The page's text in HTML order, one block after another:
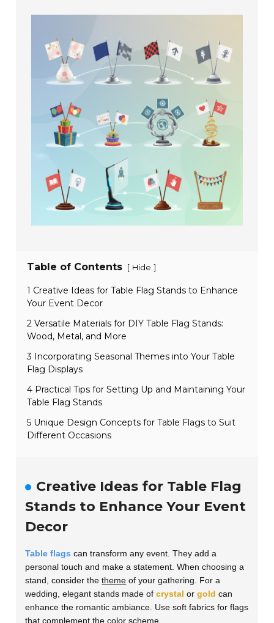
Table of Contents [ Hide ]
1 Creative Ideas for Table Flag Stands to Enhance
Your Event Decor
2 Versatile Materials for DIY Table Flag Stands:
Wood, Metal, and More
3 Incorporating Seasonal Themes into Your Table
Flag Displays
4 Practical Tips for Setting Up and Maintaining Your
Table Flag Stands
5 Unique Design Concepts for Table Flags to Suit
Different Occasions
Creative Ideas for Table Flag
Stands to Enhance Your Event
Decor
Table flags can transform any event. They add a
personal touch and make a statement. When choosing a
stand, consider thetheme of your gathering. For a
wedding, elegant stands made ofcrystal orgold can
enhance the romantic ambiance. Use soft fabrics for flags
that complement the color scheme.